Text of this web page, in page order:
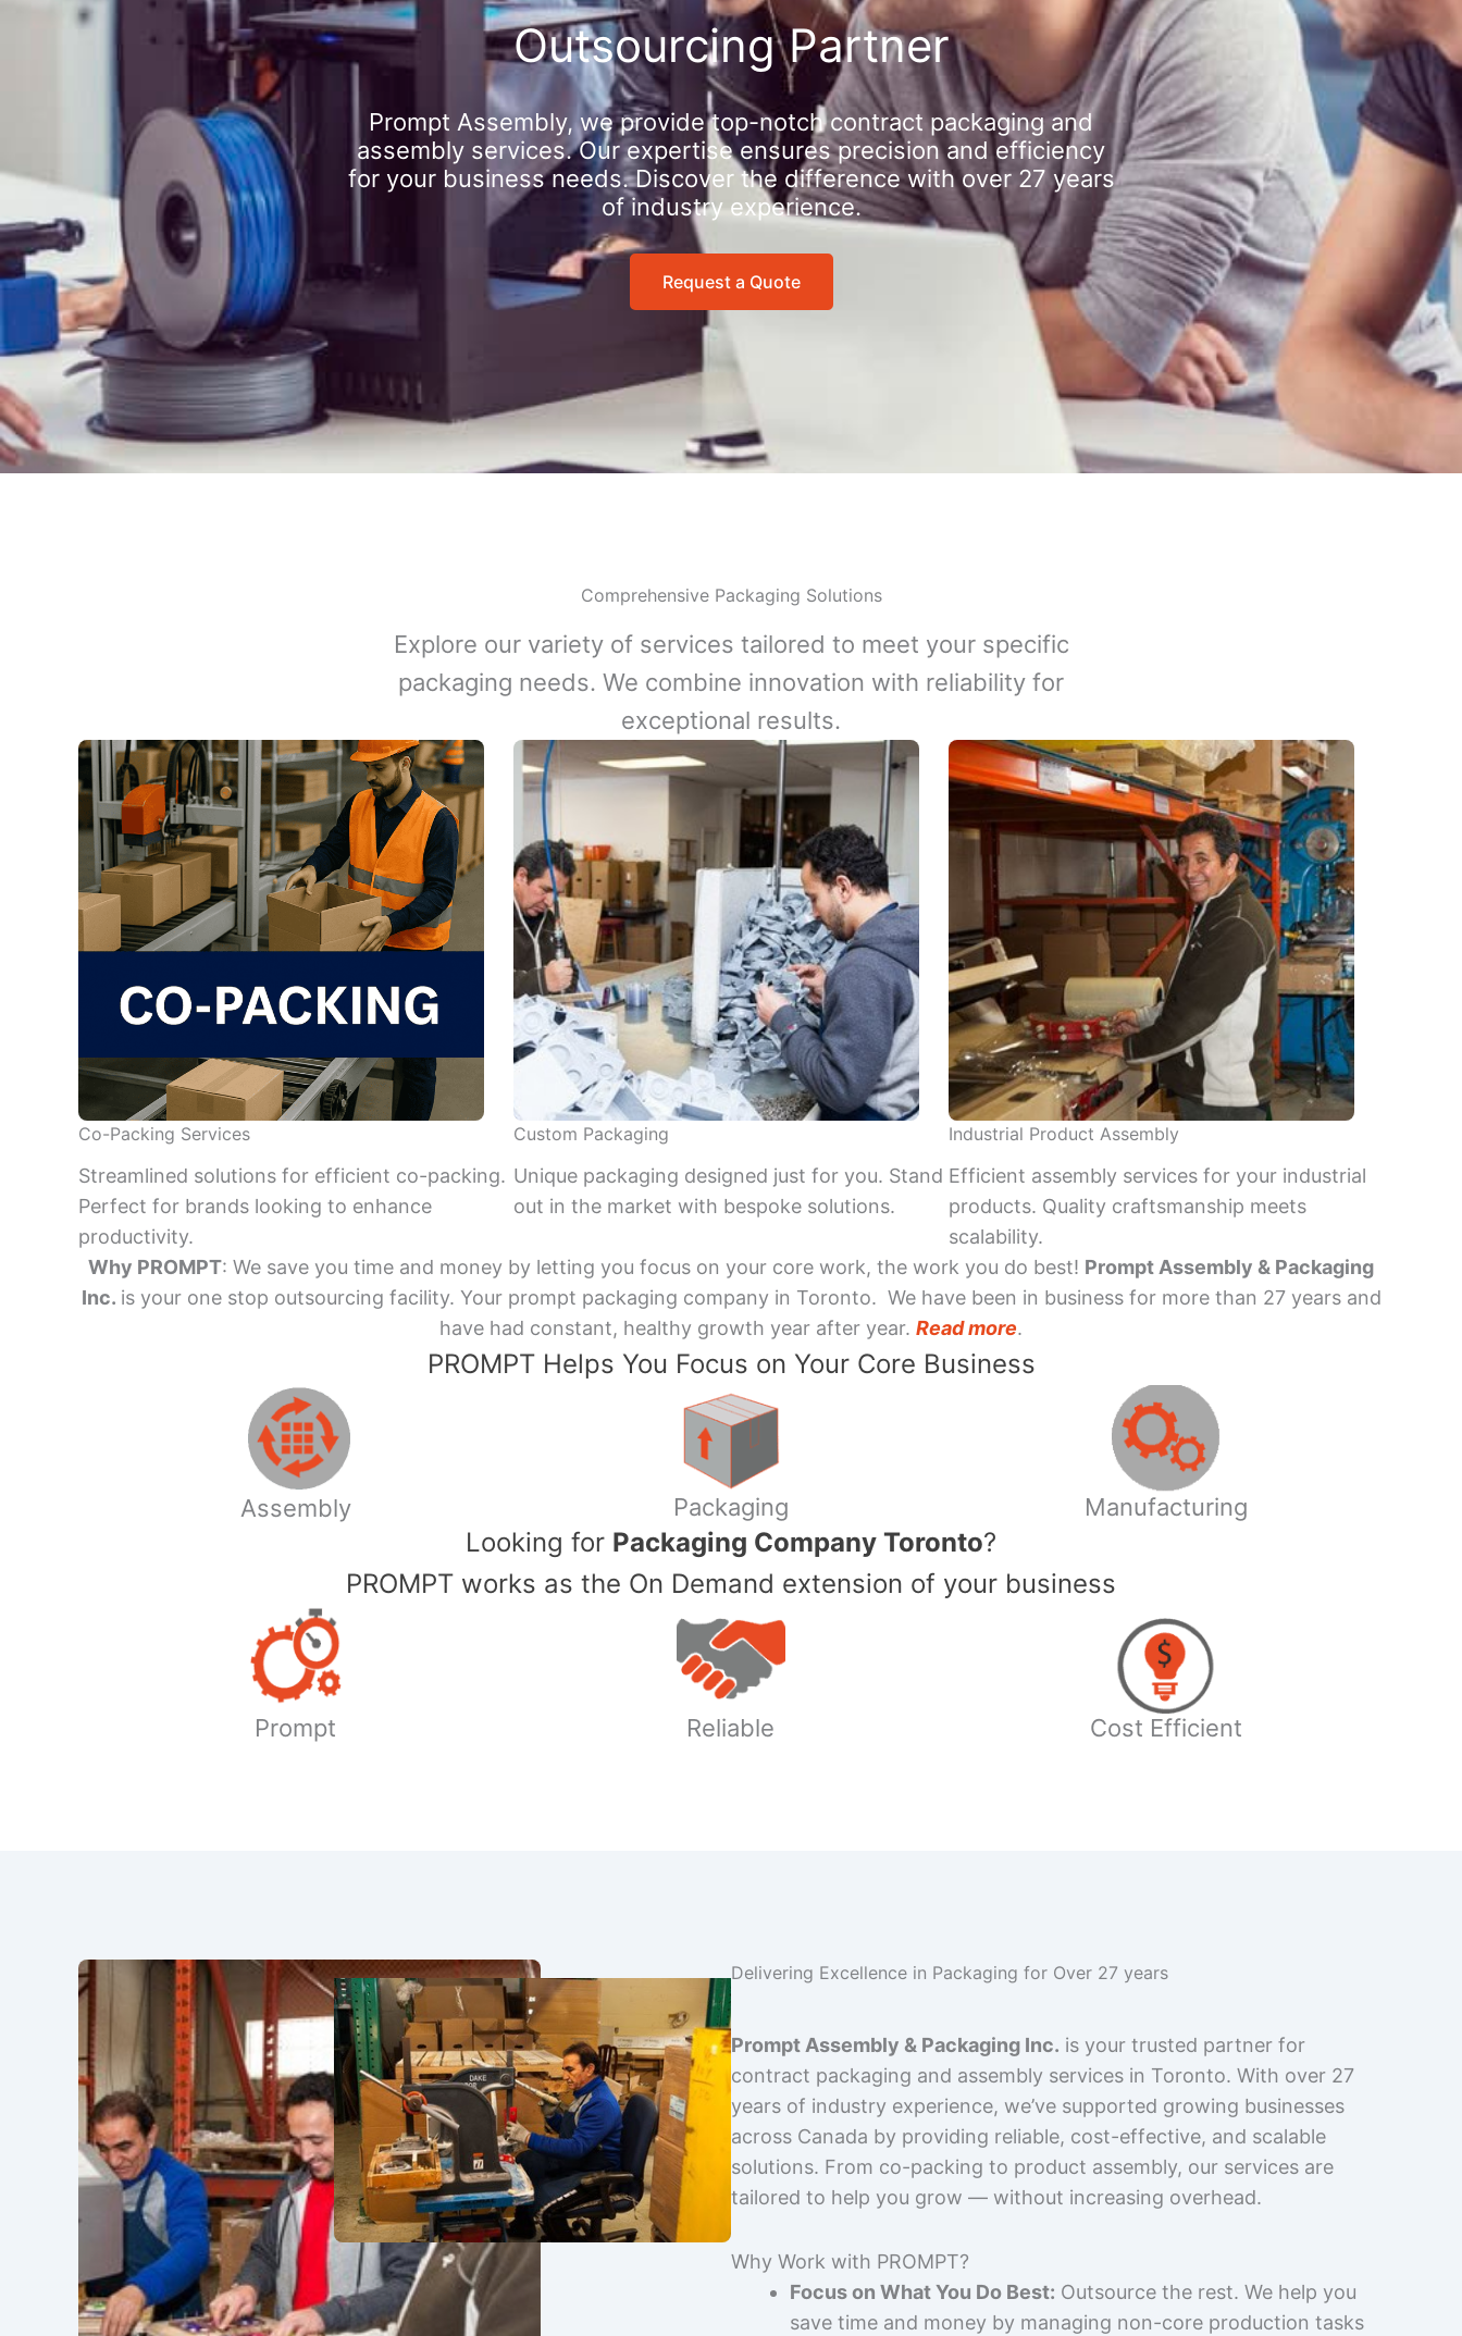
Outsourcing Partner
Prompt Assembly, we provide top-notch contract packaging and
assembly services. Our expertise ensures precision and efficiency
for your business needs. Discover the difference with over 27 years
of industry experience.
Request a Quote
Comprehensive Packaging Solutions
Explore our variety of services tailored to meet your specific
packaging needs. We combine innovation with reliability for
exceptional results.
Co-Packing Services
Streamlined solutions for efficient co-packing.
Perfect for brands looking to enhance
productivity.
Custom Packaging
Unique packaging designed just for you. Stand
out in the market with bespoke solutions.
Industrial Product Assembly
Efficient assembly services for your industrial
products. Quality craftsmanship meets
scalability.
Why PROMPT: We save you time and money by letting you focus on your core work, the work you do best! Prompt Assembly & Packaging
Inc. is your one stop outsourcing facility. Your prompt packaging company in Toronto. We have been in business for more than 27 years and
have had constant, healthy growth year after year. Read more.
PROMPT Helps You Focus on Your Core Business
Assembly Packaging Manufacturing
​Looking for Packaging Company Toronto?
PROMPT works as the On Demand extension of your business
Prompt Reliable Cost Efficient
Delivering Excellence in Packaging for Over 27 years
Prompt Assembly & Packaging Inc. is your trusted partner for
contract packaging and assembly services in Toronto. With over 27
years of industry experience, we’ve supported growing businesses
across Canada by providing reliable, cost-effective, and scalable
solutions. From co-packing to product assembly, our services are
tailored to help you grow — without increasing overhead.
Why Work with PROMPT?
Focus on What You Do Best: Outsource the rest. We help you
save time and money by managing non-core production tasks